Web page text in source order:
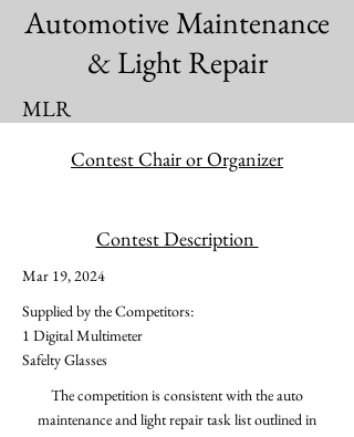
Automotive Maintenance
& Light Repair
MLR
High School
Contest Chair or Organizer
Contest Description
Mar 19, 2024
Supplied by the Competitors:
1 Digital Multimeter
Safelty Glasses
The competition is consistent with the auto
maintenance and light repair task list outlined in